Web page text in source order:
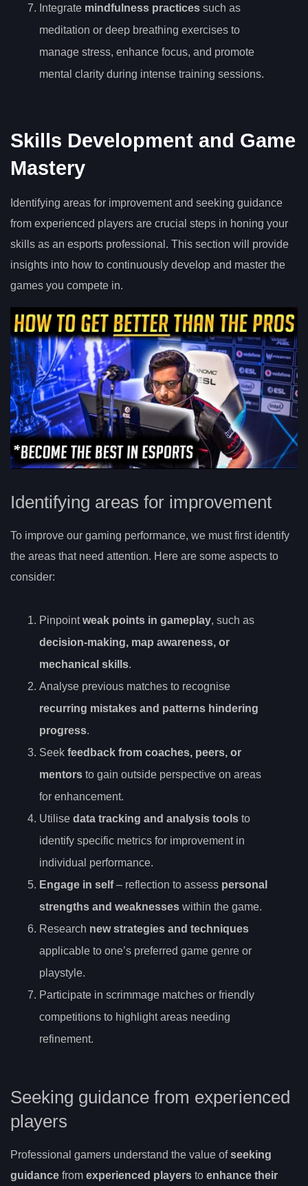
Integrate mindfulness practices such as
meditation or deep breathing exercises to
manage stress, enhance focus, and promote
mental clarity during intense training sessions.
Skills Development and Game
Mastery
Identifying areas for improvement and seeking guidance
from experienced players are crucial steps in honing your
skills as an esports professional. This section will provide
insights into how to continuously develop and master the
games you compete in.
Identifying areas for improvement
To improve our gaming performance, we must first identify
the areas that need attention. Here are some aspects to
consider:
Pinpointweak points in gameplay, such as
decision-making, map awareness, or
mechanical skills.
Analyse previous matches to recognise
recurring mistakes and patterns hindering
progress.
Seek feedback from coaches, peers, or
mentors to gain outside perspective on areas
for enhancement.
Utilise data tracking and analysis tools to
identify specific metrics for improvement in
individual performance.
Engage in self– reflection to assess personal
strengths and weaknesses within the game.
Research new strategies and techniques
applicable to one’s preferred game genre or
playstyle.
Participate in scrimmage matches or friendly
competitions to highlight areas needing
refinement.
Seeking guidance from experienced
players
Professional gamers understand the value ofseeking
guidance from experienced players to enhance their